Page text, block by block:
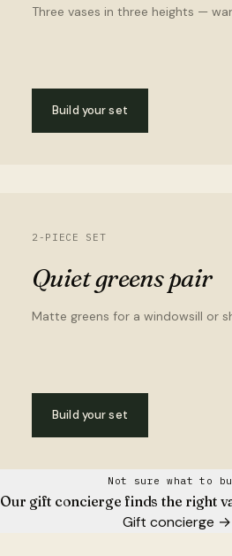
Three vases in three heights —
Build your set
2-PIECE SET
Quiet greens pair
Matte greens for a windowsill or
Build your set
Not sure what to
Our gift concierge finds the right
Gift concierge →